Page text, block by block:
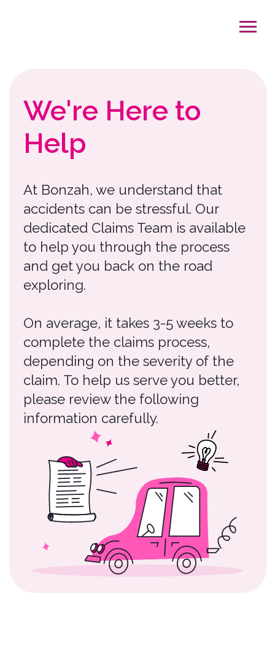
Help
At Bonzah, we understand that
accidents can be stressful. Our
dedicated Claims Team is available
and get you back on the road
exploring.
On average, it takes 3-5 weeks to
complete the claims process,
depending on the severity of the
claim. To help us serve you better,
please review the following
Claims Process